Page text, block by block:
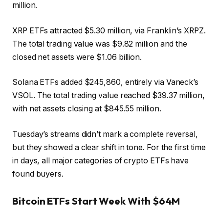
million.
XRP ETFs attracted $5.30 million, via Franklin’s XRPZ.
The total trading value was $9.82 million and the
closed net assets were $1.06 billion.
Solana ETFs added $245,860, entirely via Vaneck’s
VSOL. The total trading value reached $39.37 million,
with net assets closing at $845.55 million.
Tuesday’s streams didn’t mark a complete reversal,
but they showed a clear shift in tone. For the first time
in days, all major categories of crypto ETFs have
found buyers.
Bitcoin ETFs Start Week With $64M